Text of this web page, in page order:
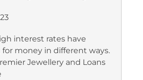
interest rates have
money in different ways.
Jewellery and Loans